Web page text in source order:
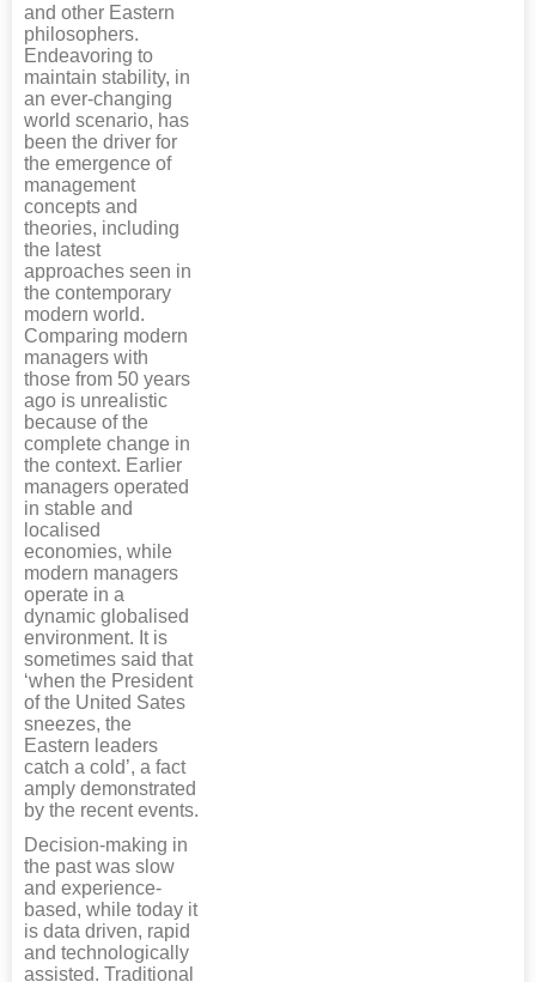
and other Eastern
philosophers.
Endeavoring to
maintain stability, in
an ever-changing
world scenario, has
been the driver for
the emergence of
management
concepts and
theories, including
the latest
approaches seen in
the contemporary
modern world.
Comparing modern
managers with
those from 50 years
ago is unrealistic
because of the
complete change in
the context. Earlier
managers operated
in stable and
localised
economies, while
modern managers
operate in a
dynamic globalised
environment. It is
sometimes said that
‘when the President
of the United Sates
sneezes, the
Eastern leaders
catch a cold’, a fact
amply demonstrated
by the recent events.
Decision-making in
the past was slow
and experience-
based, while today it
is data driven, rapid
and technologically
assisted. Traditional